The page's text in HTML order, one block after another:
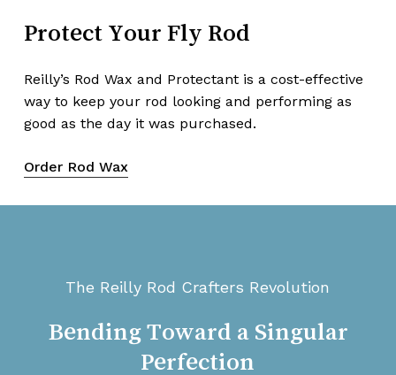
Protect Your Fly Rod
Reilly’s Rod Wax and Protectant is a cost-effective
way to keep your rod looking and performing as
good as the day it was purchased.
Order Rod Wax
The Reilly Rod Crafters Revolution
Bending Toward a Singular
Perfection